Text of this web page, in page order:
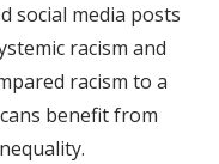
social media posts
racism and
racism to a
benefit from